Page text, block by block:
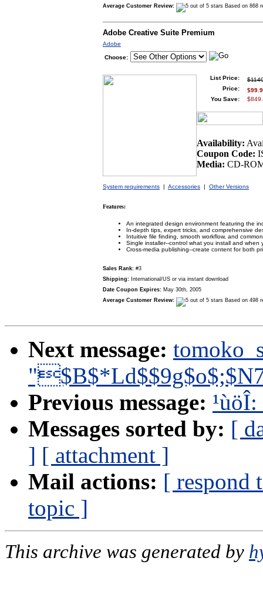
Average Customer Review:
Based on 868
Adobe Creative Suite Premium
Adobe
Choose:
List Price:
Price:
You Save:
Availability:
Coupon Code:
Media: CD-
System requirements | Accessories | Other Versions
Features:
An integrated design environment featuring the
In-depth tips, expert tricks, and comprehensive
Intuitive file finding, smooth workflow, and
Single installer--control what you install and when
Cross-media publishing--create content for both
Sales Rank: #3
Shipping: International/US or via instant download
Date Coupon Expires: May 30th, 2005
Average Customer Review:
Based on 498
Next message:
Previous message: ¹ùöÎ:
Messages sorted by: [
] [ attachment ]
Mail actions: [ respond
topic ]
This archive was generated by